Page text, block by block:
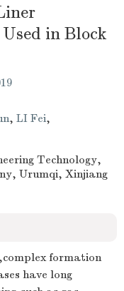
in Block
, LI Fei,
Technology,
Urumqi, Xinjiang
formation
have long